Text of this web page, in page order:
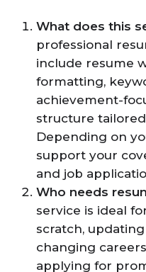
What does this
professional
include resume
formatting,
achievement-
structure
Depending on
support your
and job
Who needs
service is ideal
scratch,
changing
applying for